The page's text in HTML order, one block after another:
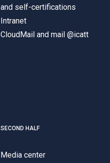
and self-certifications
Intranet
CloudMail and mail @icatt
SECOND HALF
Media center